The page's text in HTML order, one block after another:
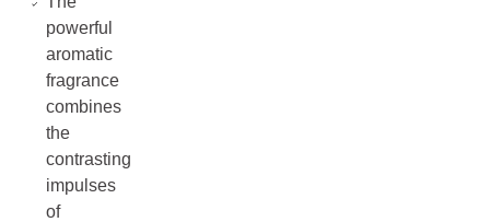
powerful
aromatic
fragrance
combines
the
contrasting
impulses
of